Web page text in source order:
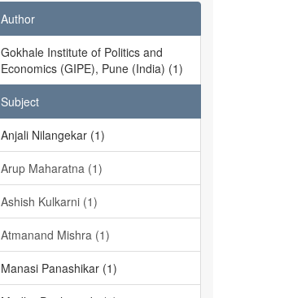
Author
Gokhale Institute of Politics and
Economics (GIPE), Pune (India) (1)
Subject
Anjali Nilangekar (1)
Arup Maharatna (1)
Ashish Kulkarni (1)
Atmanand Mishra (1)
Manasi Panashikar (1)